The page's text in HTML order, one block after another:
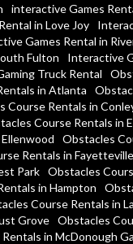
interactive Games
in Love Joy
Games Rental in
Fulton
Interactive
Truck Rental
in Atlanta
Course Rentals in
Course Rentals in
Obstacles
Rentals in
Park Obstacles
in Hampton
Course Rentals in
Grove
Obstacles
in McDonough Ga